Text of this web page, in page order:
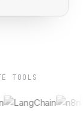
TOOLS